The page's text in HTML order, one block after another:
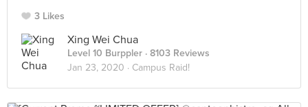
3 Likes
Xing Wei Chua
Level 10 Burppler · 8103 Reviews
Jan 23, 2020 · Campus Raid!